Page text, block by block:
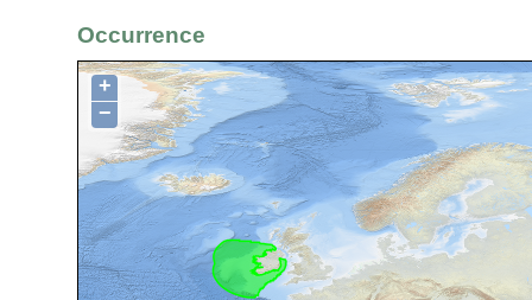
Occurrence
+
−